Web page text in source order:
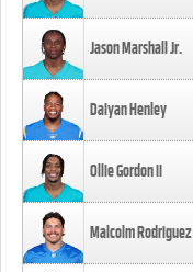
Jason Marshall Jr.
Daiyan Henley
Ollie Gordon II
Malcolm Rodriguez